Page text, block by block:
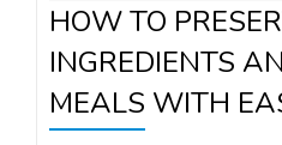
HOW TO
INGREDIENTS
MEALS WITH